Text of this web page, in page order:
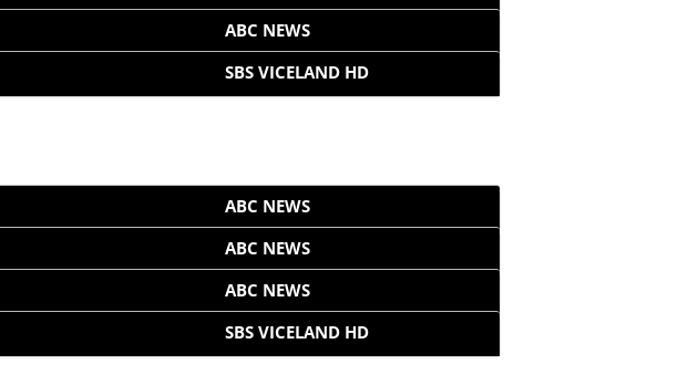
ABC NEWS
SBS VICELAND HD
ABC NEWS
ABC NEWS
ABC NEWS
SBS VICELAND HD